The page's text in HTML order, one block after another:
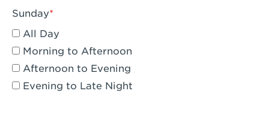
Fremont, CA - Fremont
Fresno, CA - The River Park at Fresno
Fresno, CA - Fresno - El Paseo
Fullerton, CA - Fullerton Downtown
Sunday
All Day
Morning to Afternoon
Afternoon to Evening
Evening to Late Night